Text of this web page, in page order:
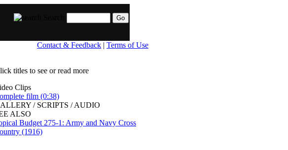
Contact & Feedback | Terms of Use
titles to see or read more
Clips
film (0:38)
/ SCRIPTS / AUDIO
ALSO
Budget 275-1: Army and Navy Cross
(1916)